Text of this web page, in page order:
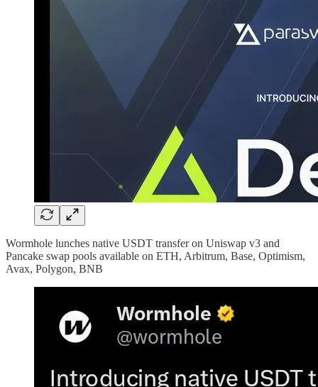
Wormhole lunches native USDT transfer on Uniswap v3 and
Pancake swap pools available on ETH, Arbitrum, Base, Optimism,
Avax, Polygon, BNB